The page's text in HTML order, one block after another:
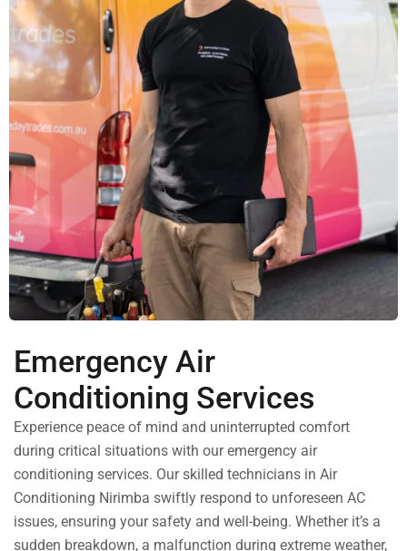
Emergency Air
Conditioning Services
Experience peace of mind and uninterrupted comfort
during critical situations with our emergency air
conditioning services. Our skilled technicians in Air
Conditioning Nirimba swiftly respond to unforeseen AC
issues, ensuring your safety and well-being. Whether it’s a
sudden breakdown, a malfunction during extreme weather,